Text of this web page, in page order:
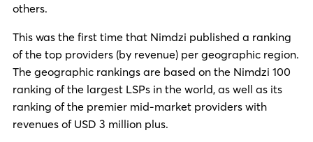
others.
This was the first time that Nimdzi published a ranking
of the top providers (by revenue) per geographic region.
The geographic rankings are based on the Nimdzi 100
ranking of the largest LSPs in the world, as well as its
ranking of the premier mid-market providers with
revenues of USD 3 million plus.